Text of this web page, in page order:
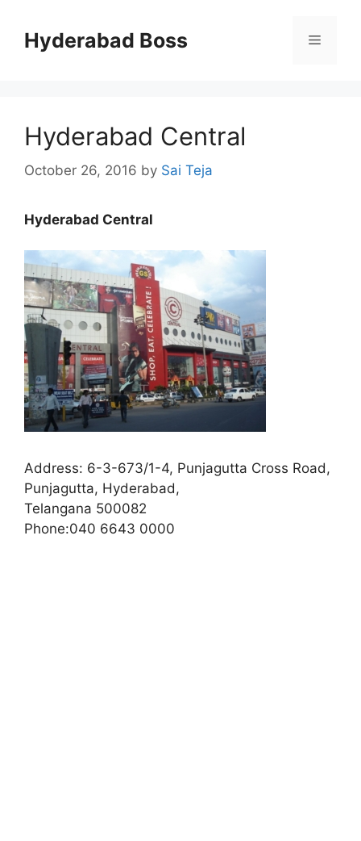
contentHyderabad Boss Menu
Hyderabad Central
October 26, 2016 by Sai Teja
Hyderabad Central
Address: 6-3-673/1-4, Punjagutta Cross Road,
Punjagutta, Hyderabad,
Telangana 500082
Phone:040 6643 0000